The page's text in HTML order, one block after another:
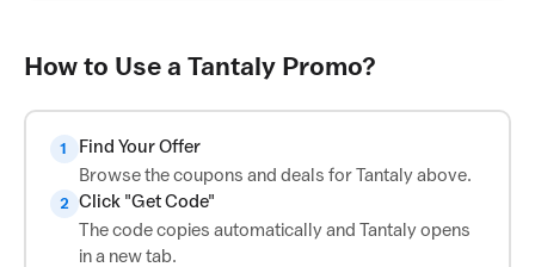
How to Use a Tantaly Promo?
1
Find Your Offer
Browse the coupons and deals for Tantaly above.
2 Click "Get Code"
The code copies automatically and Tantaly opens
in a new tab.